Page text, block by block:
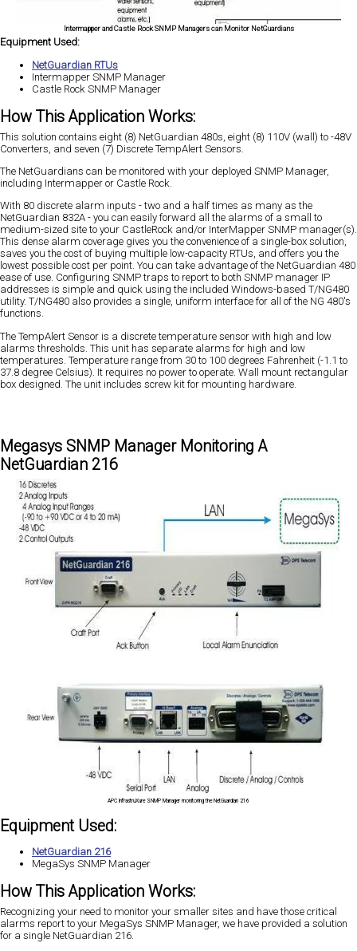
Intermapper and Castle Rock SNMP Managers can Monitor NetGuardians
Equipment Used:
NetGuardian RTUs
Intermapper SNMP Manager
Castle Rock SNMP Manager
How This Application Works:
This solution contains eight (8) NetGuardian 480s, eight (8) 110V (wall) to -48V
Converters, and seven (7) Discrete TempAlert Sensors.
The NetGuardians can be monitored with your deployed SNMP Manager,
including Intermapper or Castle Rock.
With 80 discrete alarm inputs - two and a half times as many as the
NetGuardian 832A - you can easily forward all the alarms of a small to
medium-sized site to your CastleRock and/or InterMapper SNMP manager(s).
This dense alarm coverage gives you the convenience of a single-box solution,
saves you the cost of buying multiple low-capacity RTUs, and offers you the
lowest possible cost per point. You can take advantage of the NetGuardian 480
ease of use. Configuring SNMP traps to report to both SNMP manager IP
addresses is simple and quick using the included Windows-based T/NG480
utility. T/NG480 also provides a single, uniform interface for all of the NG 480's
functions.
The TempAlert Sensor is a discrete temperature sensor with high and low
alarms thresholds. This unit has separate alarms for high and low
temperatures. Temperature range from 30 to 100 degrees Fahrenheit (-1.1 to
37.8 degree Celsius). It requires no power to operate. Wall mount rectangular
box designed. The unit includes screw kit for mounting hardware.
Megasys SNMP Manager Monitoring A
NetGuardian 216
APC InfrastruXure SNMP Manager monitoring the NetGuardian 216
Equipment Used:
NetGuardian 216
MegaSys SNMP Manager
How This Application Works:
Recognizing your need to monitor your smaller sites and have those critical
alarms report to your MegaSys SNMP Manager, we have provided a solution
for a single NetGuardian 216.